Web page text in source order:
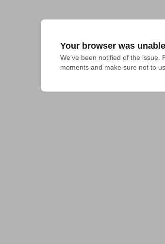
Your browser was
We've been notified of the issue.
moments and make sure not to